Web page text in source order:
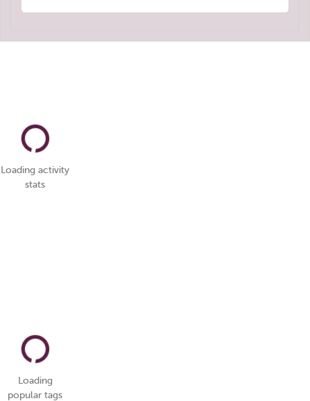
Loading activity
stats
Loading
popular tags